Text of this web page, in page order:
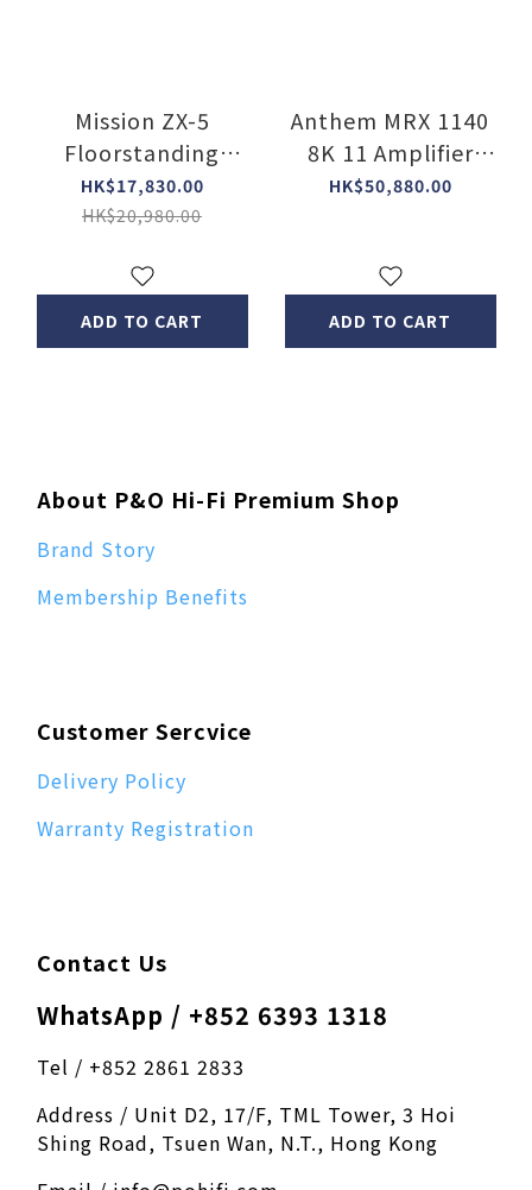
Mission ZX-5
Floorstanding
Speakers 【2
Color】
HK$17,830.00
HK$20,980.00
ADD TO CART
Anthem MRX 1140
8K 11 Amplifier
Channel A/V receiver
HK$50,880.00
ADD TO CART
About P&O Hi-Fi Premium Shop
Brand Story
Membership Benefits
Customer Sercvice
Delivery Policy
Warranty Registration
Contact Us
WhatsApp / +852 6393 1318
Tel / +852 2861 2833
Address / Unit D2, 17/F, TML Tower, 3 Hoi
Shing Road, Tsuen Wan, N.T., Hong Kong